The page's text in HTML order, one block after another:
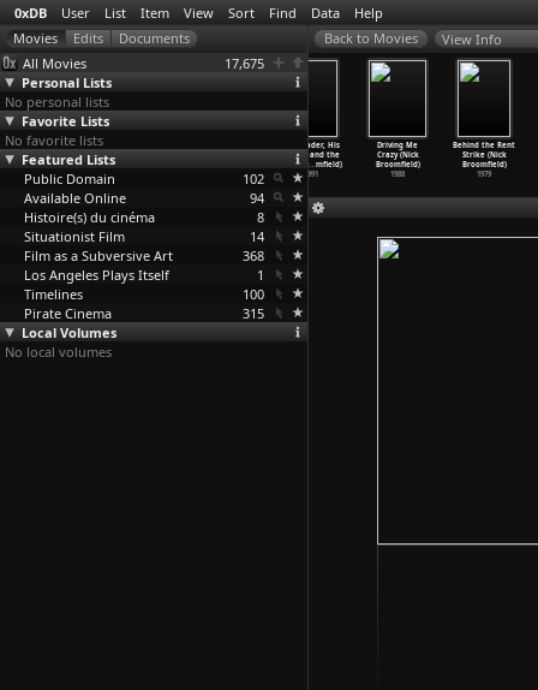
0xDB User List Item View Sort Find Data Help
All Movies
17,675
Personal Lists
No personal lists
Favorite Lists
No favorite lists
Featured Lists
Public Domain
102
Available Online
94
Histoire(s) du cinéma
8
Situationist Film
14
Film as a Subversive Art
368
Los Angeles Plays Itself
1
Timelines
100
Pirate Cinema
315
Local Volumes
No local volumes
View Info
Tracking Down
Maggie: The
Unoffic…mfield)
1994
Serial
The Leader, His
Driver, and the
Driver&…mfield)
1991
Driving Me
Crazy (Nick
Broomfield)
1988
Behind the Rent
Strike (Nick
Broomfield)
1979